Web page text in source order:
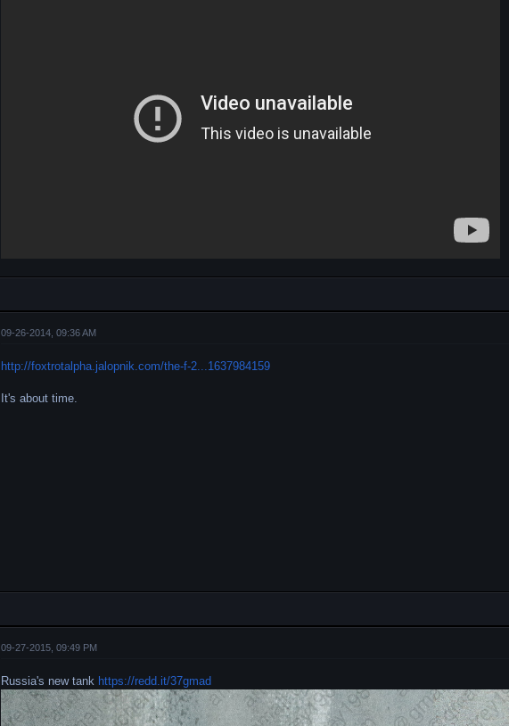
09-26-2014, 09:36 AM
http://foxtrotalpha.jalopnik.com/the-f-2...1637984159
It's about time.
09-27-2015, 09:49 PM
Russia's new tank https://redd.it/37gmad